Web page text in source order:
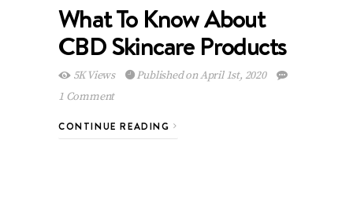
What To Know About
CBD Skincare Products
5K Views
Published on April 1st, 2020
1 Comment
CONTINUE READING